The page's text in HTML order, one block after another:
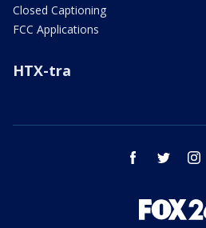
Closed Captioning
FCC Applications
HTX-tra
facebook twitter